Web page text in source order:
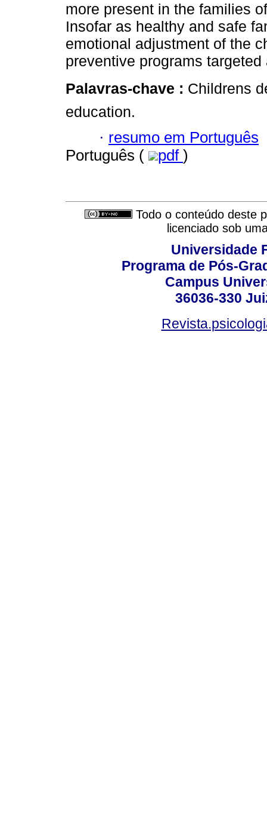
more present in the families
Insofar as healthy and safe
emotional adjustment of the
preventive programs
Palavras-chave : Childrens
education.
· resumo em Português
Português (
pdf )
Todo o conteúdo deste
licenciado sob
Universidade
Programa de Pós-
Campus
36036-330